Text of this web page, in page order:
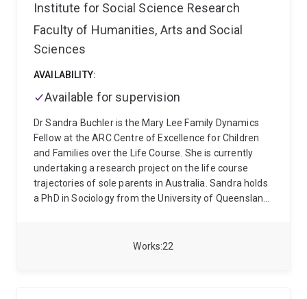
Melbourne, the University of New England, Shanghai
University, the Australian Bureau of Statistics and
Treasury’s Centre for Population.
Scientific Panel on Lifetime Migration and sits on the
Commonwealth's Treasury experts panel on
population.
22
Works
Institute for Social Science Research
Faculty of Humanities, Arts and Social
Sciences
AVAILABILITY:
Available for supervision
Dr Sandra Buchler is the Mary Lee Family Dynamics
Fellow at the ARC Centre of Excellence for Children
and Families over the Life Course. She is currently
undertaking a research project on the life course
trajectories of sole parents in Australia. Sandra holds
a PhD in Sociology from the University of Queensland.
perpetuating gender inequality. Her areas of research